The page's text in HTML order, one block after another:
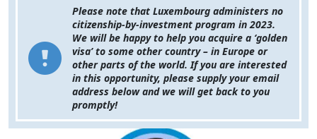
Please note that Luxembourg administers no
citizenship-by-investment program in 2023.
We will be happy to help you acquire a ‘golden
visa’ to some other country – in Europe or
other parts of the world. If you are interested
in this opportunity, please supply your email
address below and we will get back to you
promptly!